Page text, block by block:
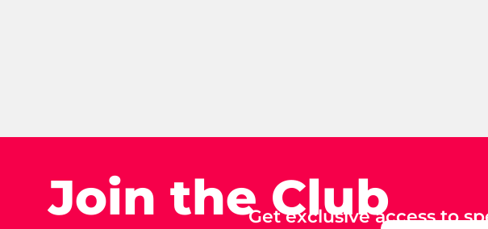
Join the Club
Get exclusive access to